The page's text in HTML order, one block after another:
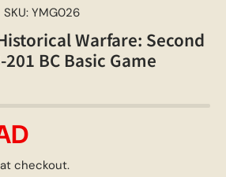
SKU: YMG026
Warfare: Second
BC Basic Game
checkout.